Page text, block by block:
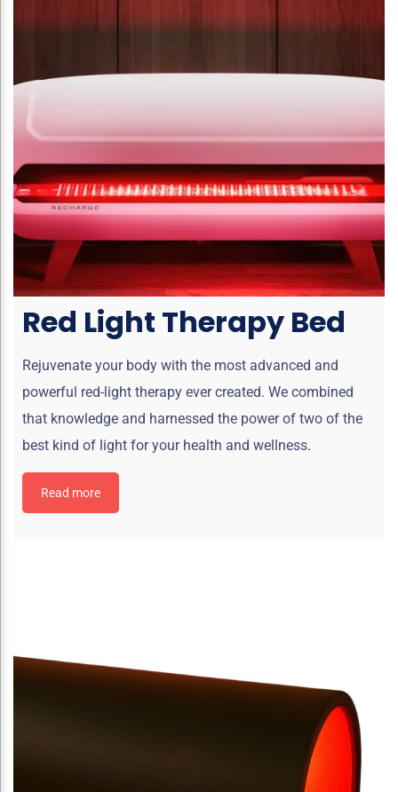
Red Light Therapy Bed
Rejuvenate your body with the most advanced and
powerful red-light therapy ever created. We combined
that knowledge and harnessed the power of two of the
best kind of light for your health and wellness.
Read more